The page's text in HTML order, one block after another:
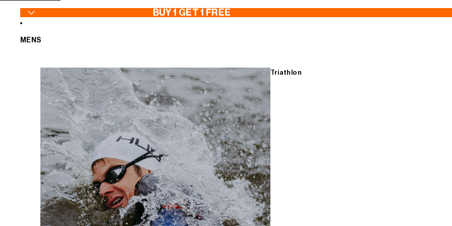
BUY 1 GET 1 FREE
MENS
Triathlon